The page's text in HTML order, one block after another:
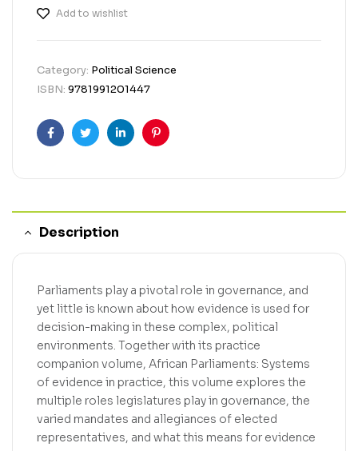
Add to wishlist
Category: Political Science
ISBN: 9781991201447
FacebookTwitterLinkedinPinterest
Description
Parliaments play a pivotal role in governance, and
yet little is known about how evidence is used for
decision-making in these complex, political
environments. Together with its practice
companion volume, African Parliaments: Systems
of evidence in practice, this volume explores the
multiple roles legislatures play in governance, the
varied mandates and allegiances of elected
representatives, and what this means for evidence